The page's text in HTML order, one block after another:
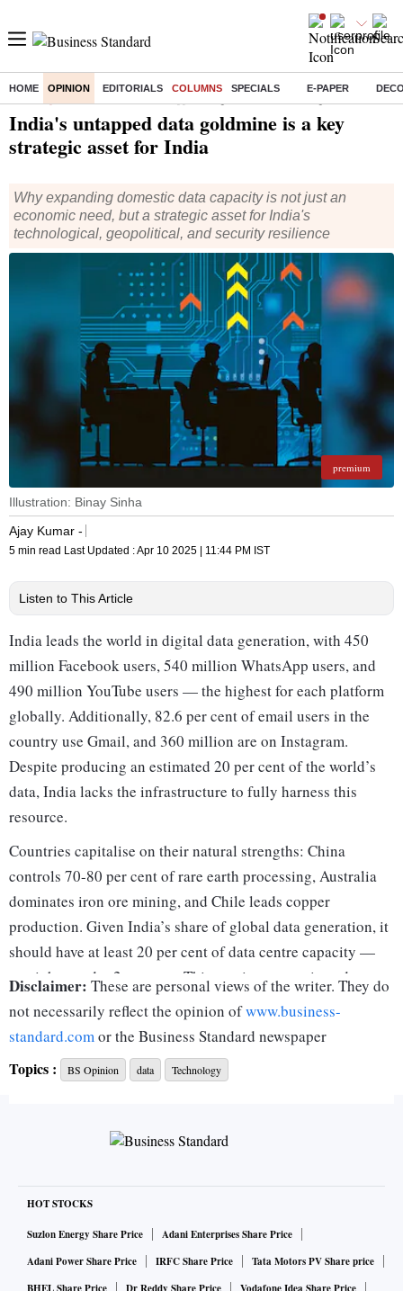
HOME OPINION EDITORIALS COLUMNS SPECIALS E-PAPER
India's untapped data goldmine is a key
strategic asset for India
Why expanding domestic data capacity is not just an
economic need, but a strategic asset for India's
technological, geopolitical, and security resilience
premium
Illustration: Binay Sinha
Ajay Kumar -
5 min read Last Updated :Apr 10 2025 | 11:44 PM IST
Listen to This Article
India leads the world in digital data generation, with 450
million Facebook users, 540 million WhatsApp users, and
490 million YouTube users — the highest for each platform
globally. Additionally, 82.6 per cent of email users in the
country use Gmail, and 360 million are on Instagram.
Despite producing an estimated 20 per cent of the world’s
data, India lacks the infrastructure to fully harness this
resource.
Countries capitalise on their natural strengths: China
controls 70-80 per cent of rare earth processing, Australia
dominates iron ore mining, and Chile leads copper
production. Given India’s share of global data generation, it
should have at least 20 per cent of data centre capacity —
yet, it has under 2 per cent. This gap is a strategic and
economic missed opportunity India must bridge to harness
its digital growth potential.
Data centres are crucial drivers of economic growth,
creating multiplier effects across industries and attracting
commerce, fintech, and artificial intelligence by enabling
secure, high-speed data processing while ensuring
driven firms achieved 4 per cent higher productivity and 6
per cent greater profitability. Generative AI has
exponentially increased data’s value, with McKinsey
estimating it could add between $2.6 trillion and $4.4
Disclaimer: These are personal views of the writer. They do
not necessarily reflect the opinion ofwww.business-
standard.comor the Business Standard newspaper
Topics :
BS Opinion data Technology
HOT STOCKS
Suzlon Energy Share Price
Adani Enterprises Share Price
Adani Power Share Price
IRFC Share Price
Tata Motors PV Share price